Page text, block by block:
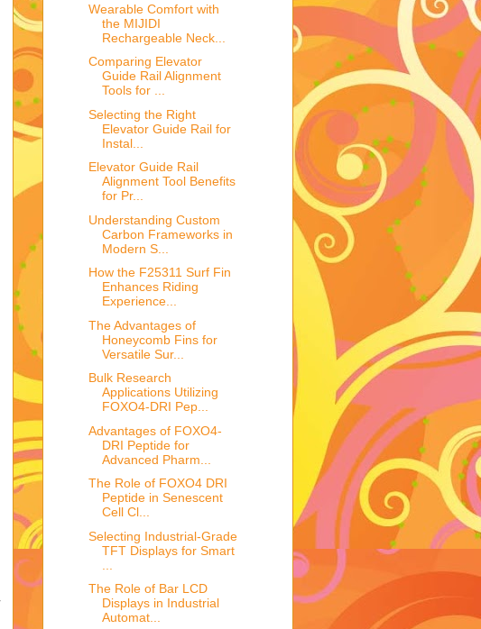
Wearable Comfort with
the MIJIDI
Rechargeable Neck...
Comparing Elevator
Guide Rail Alignment
Tools for ...
Selecting the Right
Elevator Guide Rail for
Instal...
Elevator Guide Rail
Alignment Tool Benefits
for Pr...
Understanding Custom
Carbon Frameworks in
Modern S...
How the F25311 Surf Fin
Enhances Riding
Experience...
The Advantages of
Honeycomb Fins for
Versatile Sur...
Bulk Research
Applications Utilizing
FOXO4-DRI Pep...
Advantages of FOXO4-
DRI Peptide for
Advanced Pharm...
The Role of FOXO4 DRI
Peptide in Senescent
Cell Cl...
Selecting Industrial-Grade
TFT Displays for Smart
The Role of Bar LCD
Displays in Industrial
Automat...